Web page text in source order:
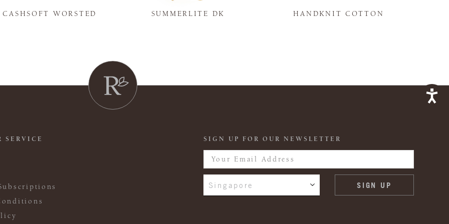
CASHSOFT WORSTED SUMMERLITE DK HANDKNIT COTTON
SERVICE SIGN UP FOR OUR NEWSLETTER
Singapore